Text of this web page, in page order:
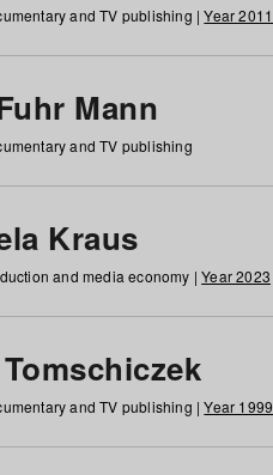
and TV publishing |Year 2011
Mann
and TV publishing
Kraus
and media economy |Year 2023
and TV publishing |Year 1999